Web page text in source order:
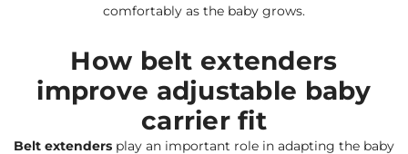
comfortably as the baby grows.
How belt extenders
improve adjustable baby
carrier fit
Belt extenders play an important role in adapting the baby